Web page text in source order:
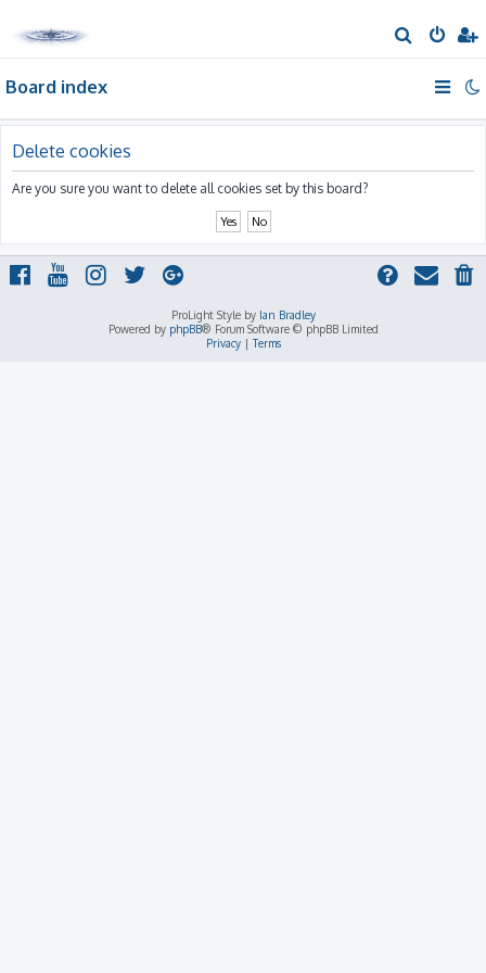
e
Board index
Delete cookies
Are you sure you want to delete all cookies set by this board?
ProLight Style by Ian Bradley
Powered by phpBB® Forum Software © phpBB Limited
Privacy|Terms